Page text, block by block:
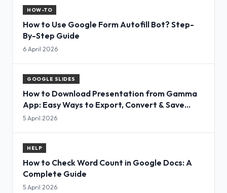
HOW-TO
How to Use Google Form Autofill Bot? Step-
By-Step Guide
6 April 2026
GOOGLE SLIDES
How to Download Presentation from Gamma
App: Easy Ways to Export, Convert & Save
Slides
5 April 2026
HELP
How to Check Word Count in Google Docs: A
Complete Guide
5 April 2026